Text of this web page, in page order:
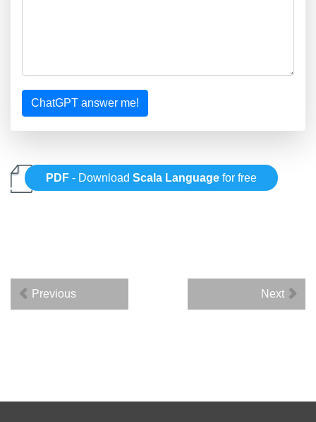
ChatGPT answer me!
PDF - DownloadScala Language for free
Previous Next